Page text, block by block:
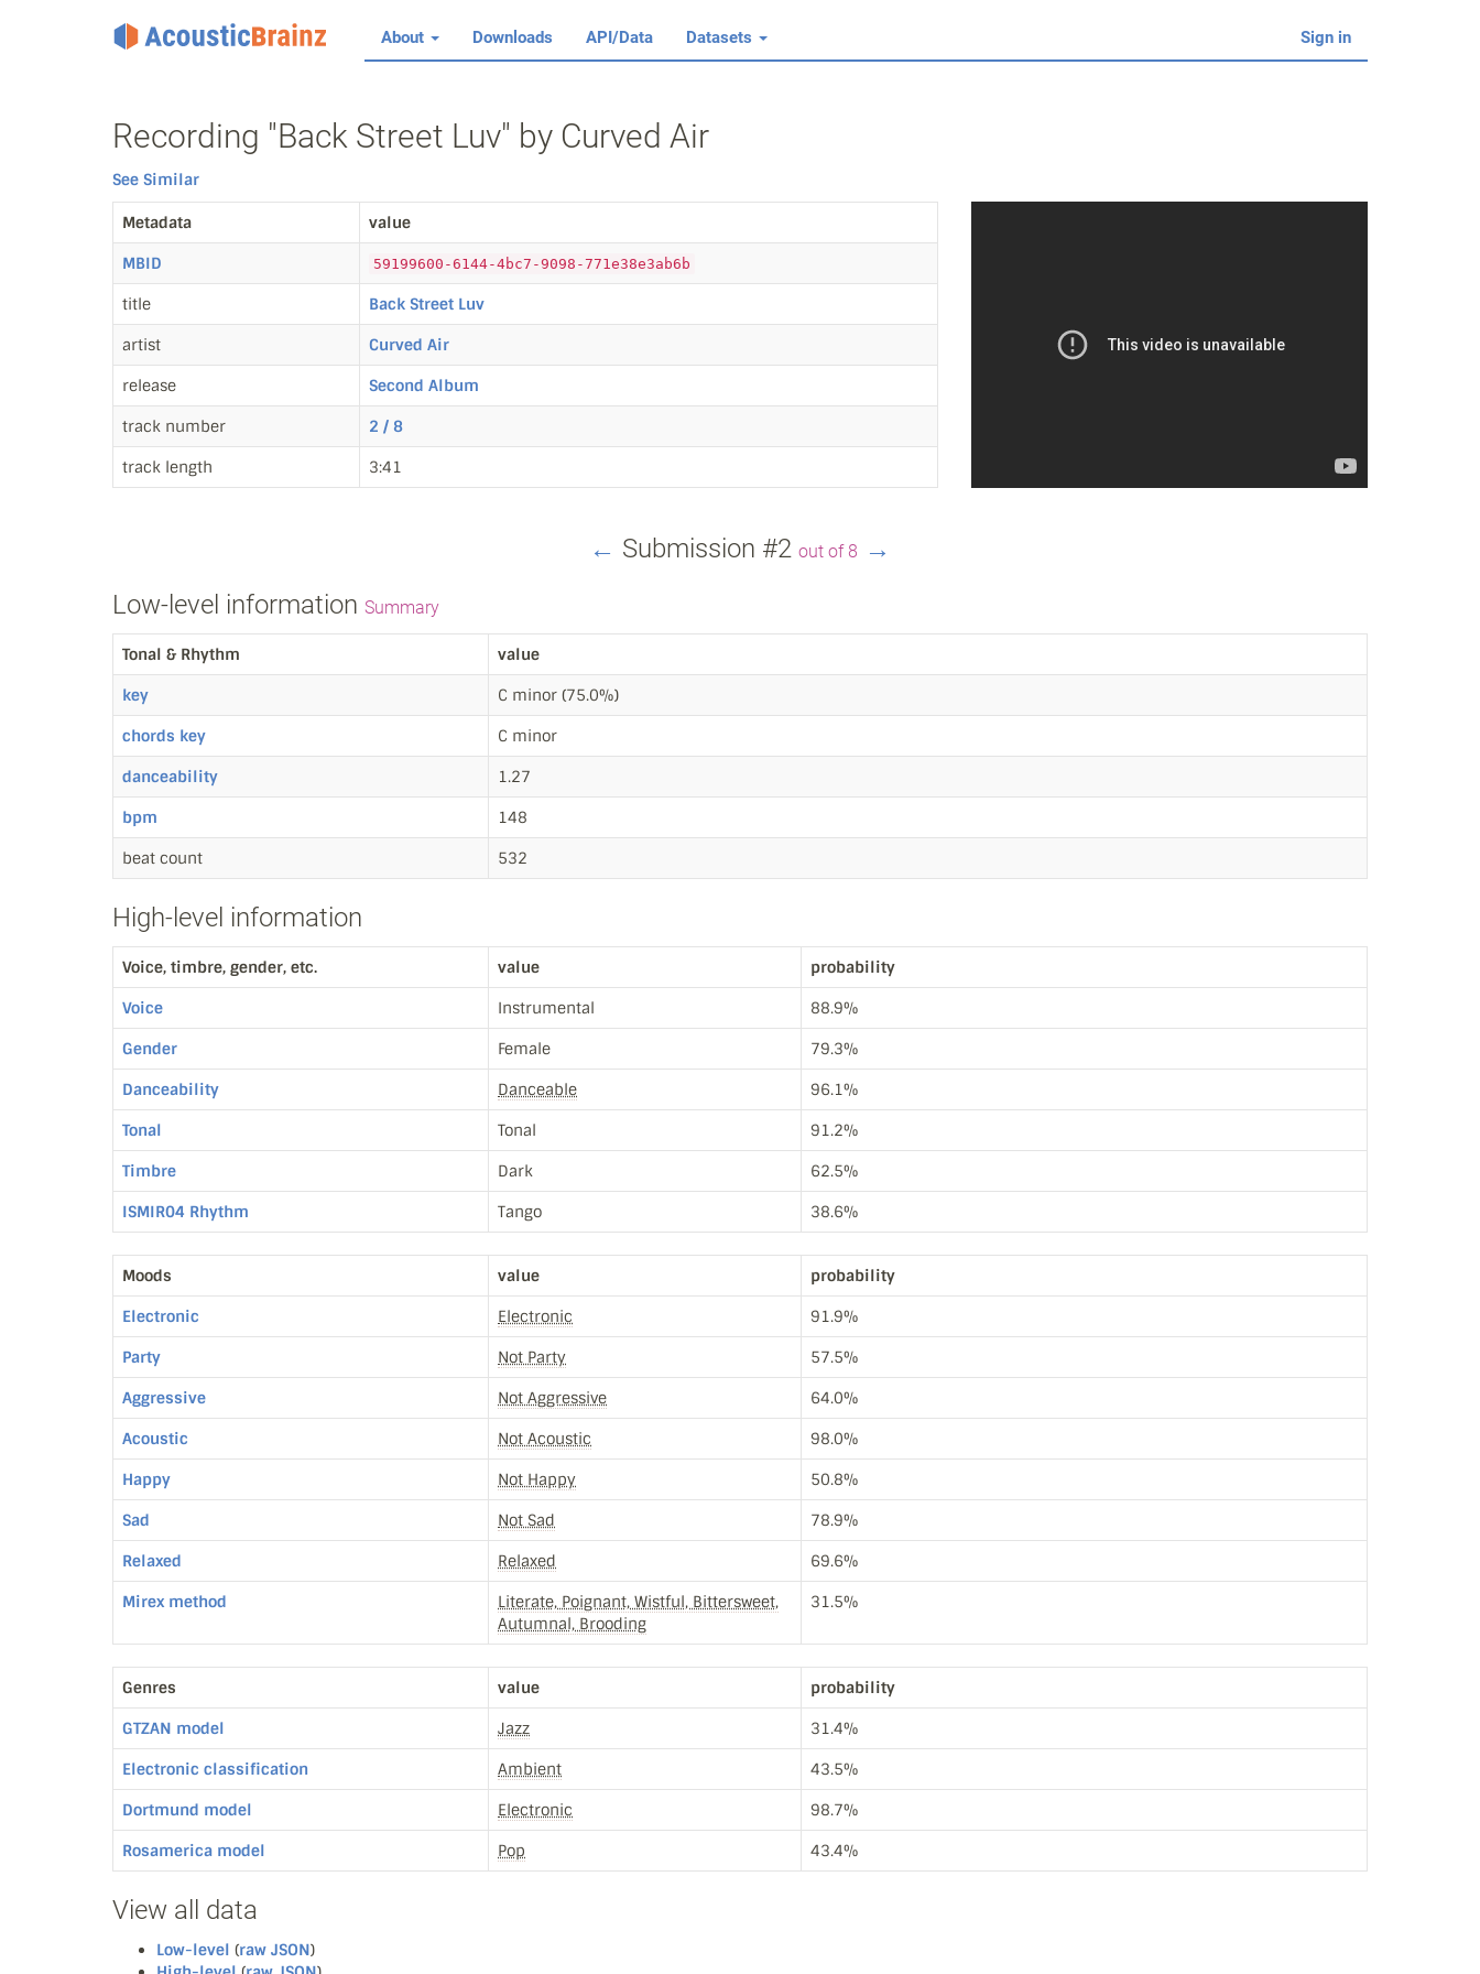
About Downloads API/Data Datasets Sign in
Recording "Back Street Luv" by Curved Air
See Similar
Metadata value
MBID 59199600-6144-4bc7-9098-771e38e3ab6b
title Back Street Luv
artist Curved Air
release Second Album
track number 2 / 8
track length 3:41
← Submission #2 out of 8
→
Low-level information Summary
Tonal & Rhythm value
key C minor (75.0%)
chords key C minor
danceability 1.27
bpm 148
beat count 532
High-level information
Voice, timbre, gender, etc. value probability
Voice Instrumental 88.9%
Gender Female 79.3%
Danceability Danceable 96.1%
Tonal Tonal 91.2%
Timbre Dark 62.5%
ISMIR04 Rhythm Tango 38.6%
Moods value probability
Electronic Electronic 91.9%
Party Not Party 57.5%
Aggressive Not Aggressive 64.0%
Acoustic Not Acoustic 98.0%
Happy Not Happy 50.8%
Sad Not Sad 78.9%
Relaxed Relaxed 69.6%
Mirex method
Literate, Poignant, Wistful, Bittersweet,
Autumnal, Brooding
31.5%
Genres value probability
GTZAN model Jazz 31.4%
Electronic classification Ambient 43.5%
Dortmund model Electronic 98.7%
Rosamerica model Pop 43.4%
View all data
Low-level (raw JSON)